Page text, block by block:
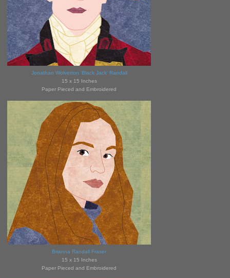
Jonathan Wolverton 'Black Jack' Randall
15 x 15 Inches
Paper Pieced and Embroidered
Brianna Randall Fraser
15 x 15 Inches
Paper Pieced and Embroidered